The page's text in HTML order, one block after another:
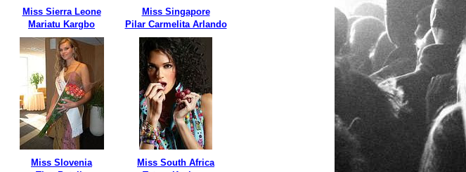
Miss Sierra Leone
Mariatu Kargbo
Miss Singapore
Pilar Carmelita Arlando
Miss Slovenia
Miss South Africa